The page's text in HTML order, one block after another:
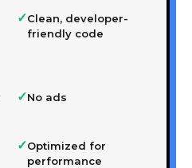
✓Clean, developer-
friendly code
✓No ads
✓Optimized for
performance